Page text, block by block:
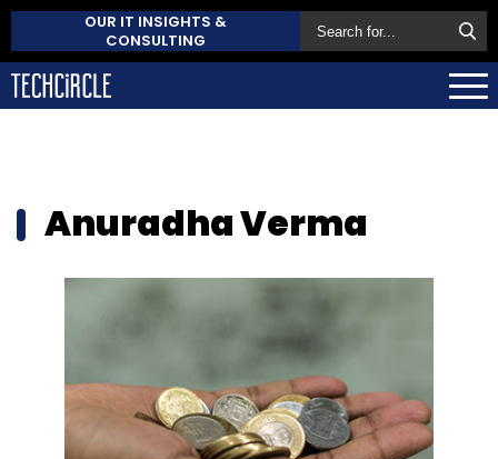
OUR IT INSIGHTS &
CONSULTING
Anuradha Verma